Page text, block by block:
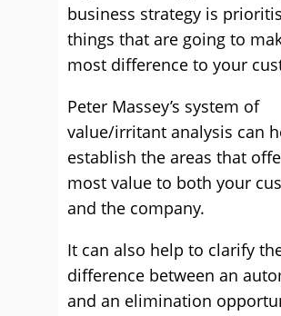
business strategy is
things that are going to
most difference to your
Peter Massey’s system of
value/irritant analysis can
establish the areas that
most value to both your
and the company.
It can also help to clarify
difference between an
and an elimination